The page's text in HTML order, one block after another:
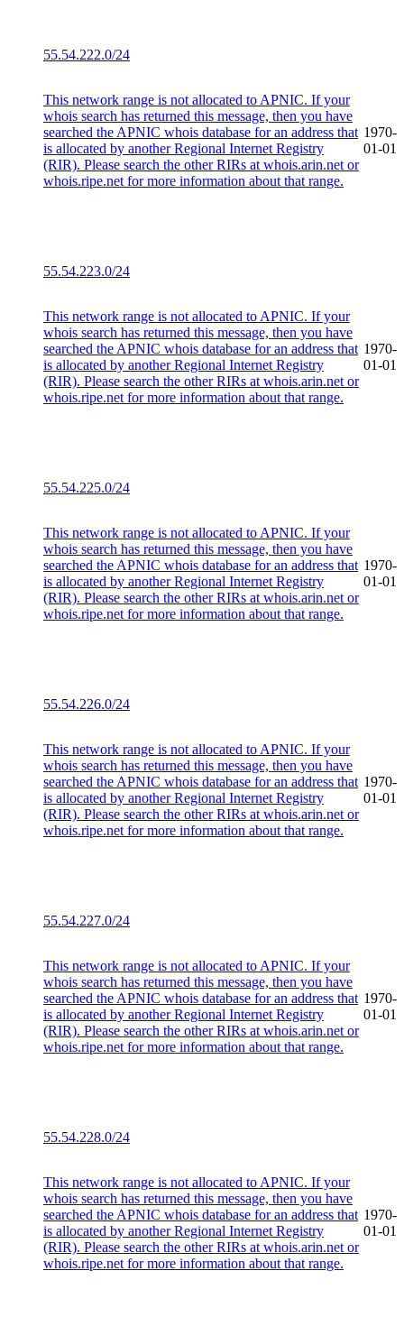
55.54.222.0/24
This network range is not allocated to APNIC. If your
whois search has returned this message, then you have
searched the APNIC whois database for an address that
is allocated by another Regional Internet Registry
(RIR). Please search the other RIRs at whois.arin.net or
whois.ripe.net for more information about that range.
1970-
01-01
55.54.223.0/24
This network range is not allocated to APNIC. If your
whois search has returned this message, then you have
searched the APNIC whois database for an address that
is allocated by another Regional Internet Registry
(RIR). Please search the other RIRs at whois.arin.net or
whois.ripe.net for more information about that range.
1970-
01-01
55.54.225.0/24
This network range is not allocated to APNIC. If your
whois search has returned this message, then you have
searched the APNIC whois database for an address that
is allocated by another Regional Internet Registry
(RIR). Please search the other RIRs at whois.arin.net or
whois.ripe.net for more information about that range.
1970-
01-01
55.54.226.0/24
This network range is not allocated to APNIC. If your
whois search has returned this message, then you have
searched the APNIC whois database for an address that
is allocated by another Regional Internet Registry
(RIR). Please search the other RIRs at whois.arin.net or
whois.ripe.net for more information about that range.
1970-
01-01
55.54.227.0/24
This network range is not allocated to APNIC. If your
whois search has returned this message, then you have
searched the APNIC whois database for an address that
is allocated by another Regional Internet Registry
(RIR). Please search the other RIRs at whois.arin.net or
whois.ripe.net for more information about that range.
1970-
01-01
55.54.228.0/24
This network range is not allocated to APNIC. If your
whois search has returned this message, then you have
searched the APNIC whois database for an address that
is allocated by another Regional Internet Registry
(RIR). Please search the other RIRs at whois.arin.net or
whois.ripe.net for more information about that range.
1970-
01-01